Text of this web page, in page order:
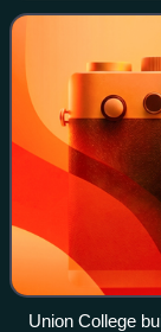
and built from
Union College